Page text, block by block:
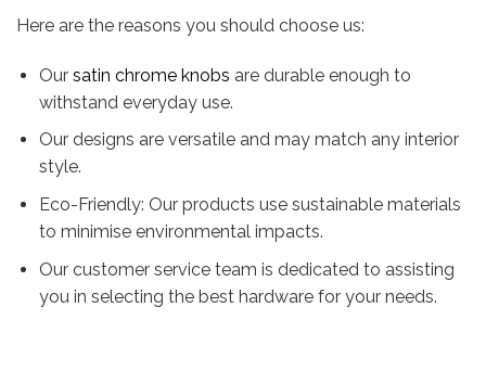
Here are the reasons you should choose us:
Our satin chrome knobs are durable enough to
withstand everyday use.
Our designs are versatile and may match any interior
style.
Eco-Friendly: Our products use sustainable materials
to minimise environmental impacts.
Our customer service team is dedicated to assisting
you in selecting the best hardware for your needs.